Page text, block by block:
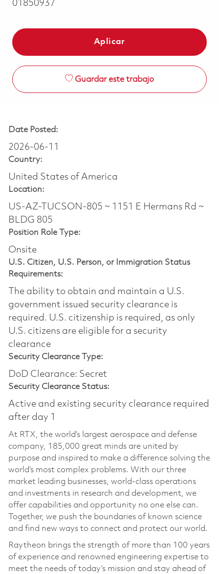
01850937
Aplicar
Guardar este trabajo
Date Posted:
2026-06-11
Country:
United States of America
Location:
US-AZ-TUCSON-805 ~ 1151 E Hermans Rd ~
BLDG 805
Position Role Type:
Onsite
U.S. Citizen, U.S. Person, or Immigration Status
Requirements:
The ability to obtain and maintain a U.S.
government issued security clearance is
required.​ U.S. citizenship is required, as only
U.S. citizens are eligible for a security
clearance
Security Clearance Type:
DoD Clearance: Secret
Security Clearance Status:
Active and existing security clearance required
after day 1
At RTX, the world’s largest aerospace and defense
company, 185,000 great minds are united by
purpose and inspired to make a difference solving the
world’s most complex problems. With our three
market leading businesses, world-class operations
and investments in research and development, we
offer capabilities and opportunity no one else can.
Together, we push the boundaries of known science
and find new ways to connect and protect our world.
Raytheon brings the strength of more than 100 years
of experience and renowned engineering expertise to
meet the needs of today’s mission and stay ahead of